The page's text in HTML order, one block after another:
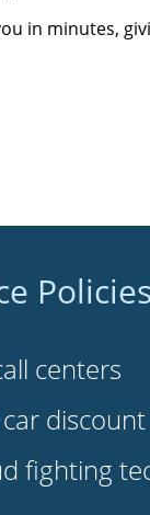
in minutes,
centers
discount
fighting